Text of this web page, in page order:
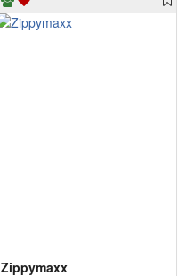
Zippymaxx